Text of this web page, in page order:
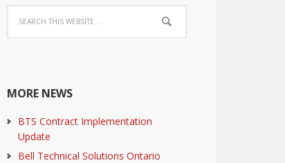
MORE NEWS
BTS Contract Implementation
Update
Bell Technical Solutions Ontario